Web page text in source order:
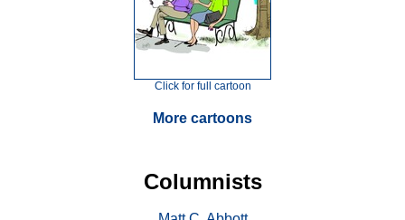
Click for full cartoon
More cartoons
Columnists